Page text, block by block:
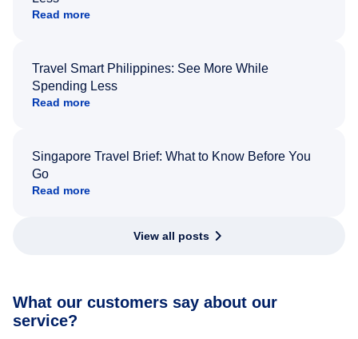
Read more
Travel Smart Philippines: See More While
Spending Less
Read more
Singapore Travel Brief: What to Know Before You
Go
Read more
View all posts
What our customers say about our
service?